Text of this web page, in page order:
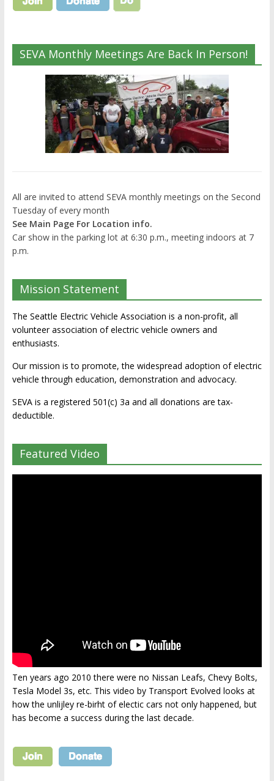
SEVA Monthly Meetings Are Back In Person!
All are invited to attend SEVA monthly meetings on the Second
Tuesday of every month
See Main Page For Location info.
Car show in the parking lot at 6:30 p.m., meeting indoors at 7
p.m.
Mission Statement
The Seattle Electric Vehicle Association is a non-profit, all
volunteer association of electric vehicle owners and
enthusiasts.
Our mission is to promote, the widespread adoption of electric
vehicle through education, demonstration and advocacy.
SEVA is a registered 501(c) 3a and all donations are tax-
deductible.
Featured Video
Ten years ago 2010 there were no Nissan Leafs, Chevy Bolts,
Tesla Model 3s, etc. This video by Transport Evolved looks at
how the unlijley re-birht of electic cars not only happened, but
has become a success during the last decade.